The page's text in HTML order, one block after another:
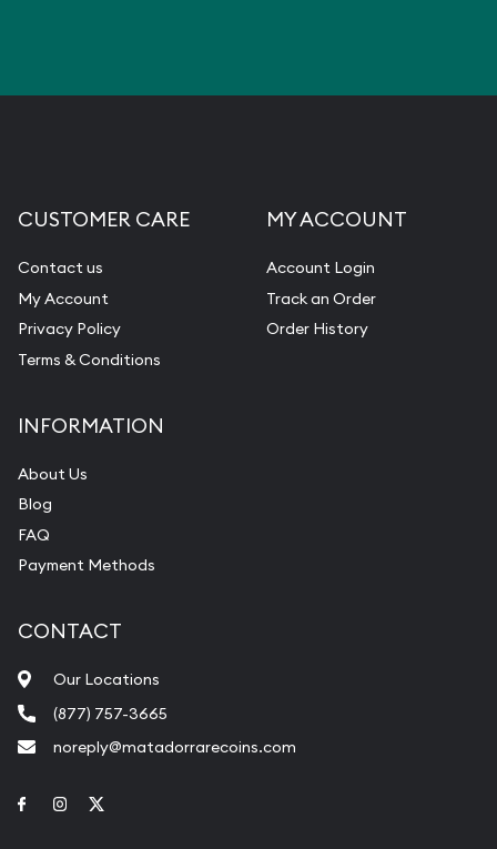
CUSTOMER CARE
Contact us
My Account
Privacy Policy
Terms & Conditions
MY ACCOUNT
Account Login
Track an Order
Order History
INFORMATION
About Us
Blog
FAQ
Payment Methods
CONTACT
Our Locations
(877) 757-3665
noreply@matadorrarecoins.com
Link to Facebook
Link to Instagram